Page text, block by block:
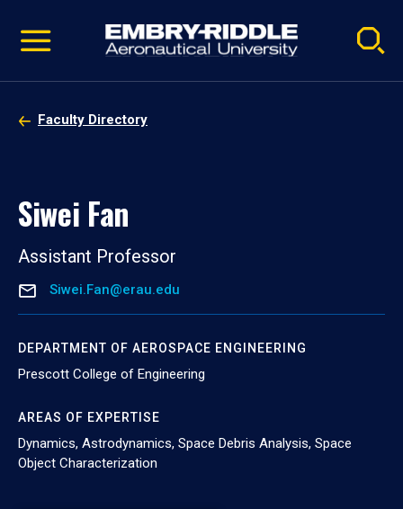
video
Navigation
Faculty Directory
Siwei Fan
Assistant Professor
Siwei.Fan@erau.edu
DEPARTMENT OF AEROSPACE ENGINEERING
Prescott College of Engineering
AREAS OF EXPERTISE
Dynamics, Astrodynamics, Space Debris Analysis, Space
Object Characterization